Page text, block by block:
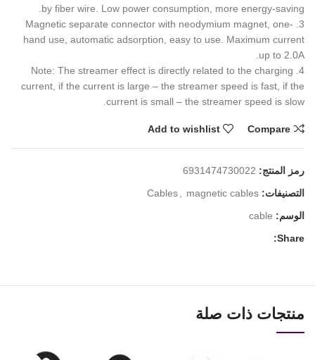
by fiber wire. Low power consumption, more energy-saving.
3. Magnetic separate connector with neodymium magnet, one-
hand use, automatic adsorption, easy to use. Maximum current
up to 2.0A.
4. Note: The streamer effect is directly related to the charging
current, if the current is large – the streamer speed is fast, if the
current is small – the streamer speed is slow.
Compare
Add to wishlist
رمز المنتج: 6931474730022
التصنيفات:
Cables, magnetic cables
الوسم: cable
Share:
منتجات ذات صلة